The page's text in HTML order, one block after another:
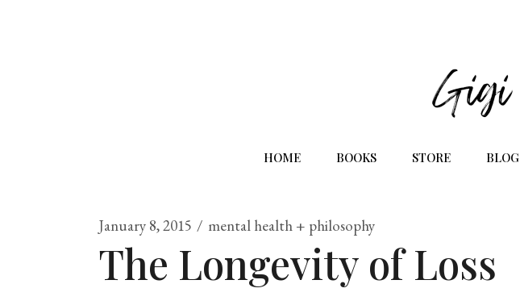
HOME BOOKS STORE BLOG
January 8, 2015 mental health + philosophy
The Longevity of Loss